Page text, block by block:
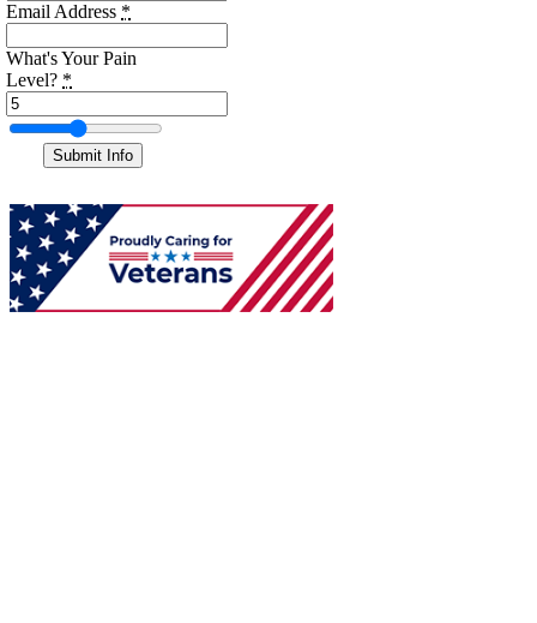
Email Address *
What's Your Pain
Level? *
Submit Info